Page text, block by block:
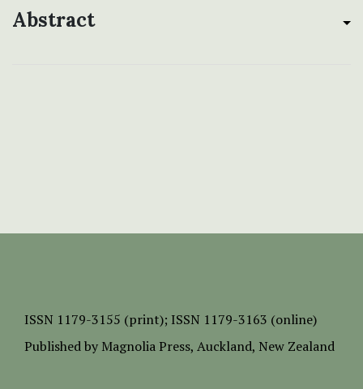
Abstract
ISSN 1179-3155 (print); ISSN 1179-3163 (online)
Published by Magnolia Press, Auckland, New Zealand